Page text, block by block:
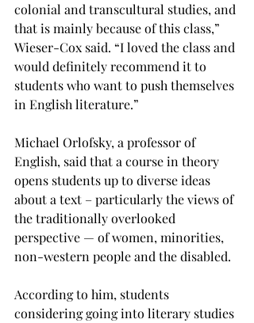
colonial and transcultural studies, and
that is mainly because of this class,”
Wieser-Cox said. “I loved the class and
would definitely recommend it to
students who want to push themselves
in English literature.”
Michael Orlofsky, a professor of
English, said that a course in theory
opens students up to diverse ideas
about a text – particularly the views of
the traditionally overlooked
perspective — of women, minorities,
non-western people and the disabled.
According to him, students
considering going into literary studies